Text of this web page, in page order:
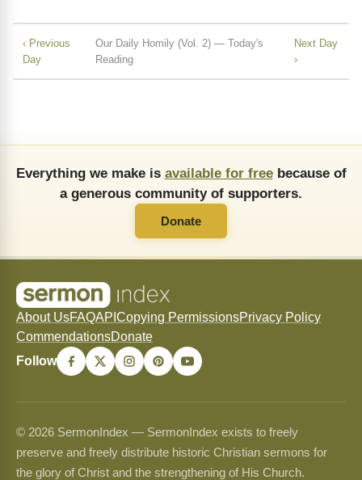
‹ Previous
Day
Our Daily Homily (Vol. 2) — Today's
Reading
Next Day
›
Everything we make is available for freebecause of
a generous community of supporters.
Donate
About UsFAQAPI Copying PermissionsPrivacy Policy
CommendationsDonate
Follow
© 2026 SermonIndex — SermonIndex exists to freely
preserve and freely distribute historic Christian sermons for
the glory of Christ and the strengthening of His Church.